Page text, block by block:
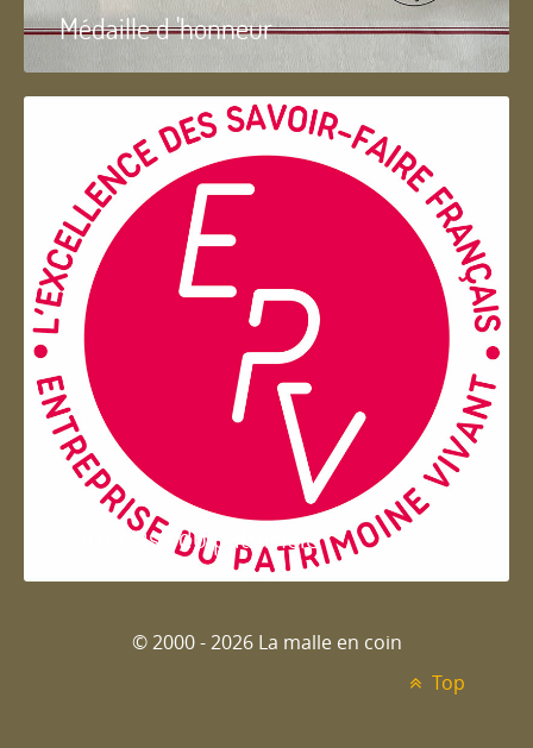
Médaille d 'honneur
Entreprise du patrimoie
© 2000 - 2026 La malle en coin
Top